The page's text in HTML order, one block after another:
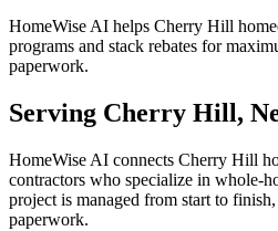
HomeWise AI helps Cherry Hill
programs and stack rebates for
paperwork.
Serving Cherry Hill ,
HomeWise AI connects Cherry Hill
contractors who specialize in whole-
project is managed from start to
paperwork.